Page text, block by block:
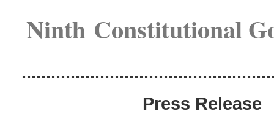
Ninth Constitutional
Press Release